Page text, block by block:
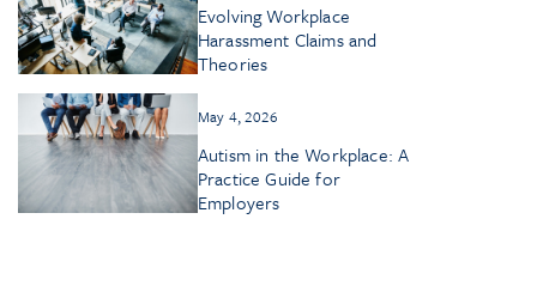
Evolving Workplace
Harassment Claims and
Theories
May 4, 2026
Autism in the Workplace: A
Practice Guide for
Employers